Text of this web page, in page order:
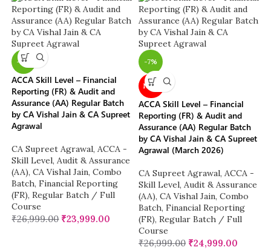
-11%
ACCA Skill Level – Financial
Reporting (FR) & Audit and
Assurance (AA) Regular Batch
by CA Vishal Jain & CA Supreet
Agrawal
CA Supreet Agrawal, ACCA -
Skill Level, Audit & Assurance
(AA), CA Vishal Jain, Combo
Batch, Financial Reporting
(FR), Regular Batch / Full
Course
₹26,999.00 ₹23,999.00
-7%
NEW
ACCA Skill Level – Financial
Reporting (FR) & Audit and
Assurance (AA) Regular Batch
by CA Vishal Jain & CA Supreet
Agrawal (March 2026)
CA Supreet Agrawal, ACCA -
Skill Level, Audit & Assurance
(AA), CA Vishal Jain, Combo
Batch, Financial Reporting
(FR), Regular Batch / Full
Course
₹26,999.00 ₹24,999.00